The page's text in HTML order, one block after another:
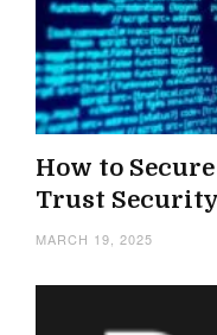
How to
Trust Security
MARCH 19, 2025